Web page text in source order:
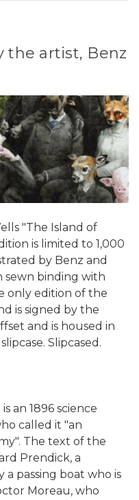
the artist, Benz
"The Island of
is limited to 1,000
by Benz and
sewn binding with
only edition of the
is signed by the
and is housed in
Slipcased.
an 1896 science
called it "an
The text of the
Prendick, a
passing boat who is
Moreau, who